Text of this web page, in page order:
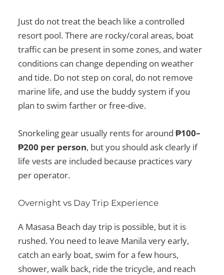
Just do not treat the beach like a controlled
resort pool. There are rocky/coral areas, boat
traffic can be present in some zones, and water
conditions can change depending on weather
and tide. Do not step on coral, do not remove
marine life, and use the buddy system if you
plan to swim farther or free-dive.
Snorkeling gear usually rents for around₱100–
₱200 per person, but you should ask clearly if
life vests are included because practices vary
per operator.
Overnight vs Day Trip Experience
A Masasa Beach day trip is possible, but it is
rushed. You need to leave Manila very early,
catch an early boat, swim for a few hours,
shower, walk back, ride the tricycle, and reach